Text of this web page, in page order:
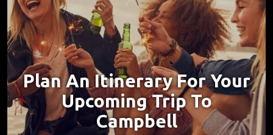
Plan An Itinerary For Your
Upcoming Trip To
Campbell